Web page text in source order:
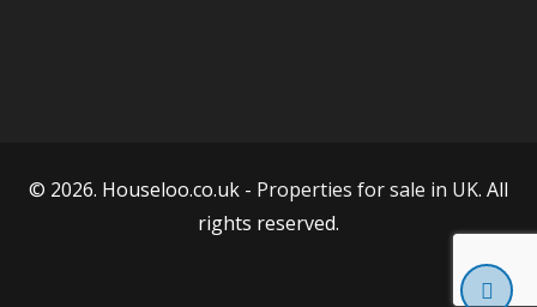
© 2026. Houseloo.co.uk - Properties for sale in UK. All
rights reserved.